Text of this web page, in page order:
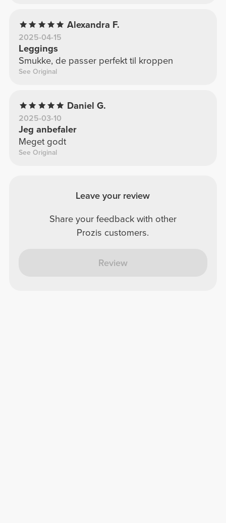
Alexandra F.
2025-04-15
Leggings
Smukke, de passer perfekt til kroppen
See Original
Daniel G.
2025-03-10
Jeg anbefaler
Meget godt
See Original
Leave your review
Share your feedback with other
Prozis customers.
Review